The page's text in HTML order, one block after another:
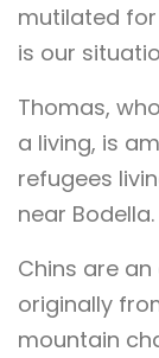
mutilated for
is our
Thomas,
a living, is
refugees
near Bodella.
Chins are
originally
mountain